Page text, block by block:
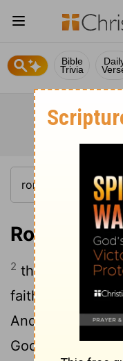
Bible
Trivia
Romans 5:2
2 through whom
faith into this
And we
boast
God.